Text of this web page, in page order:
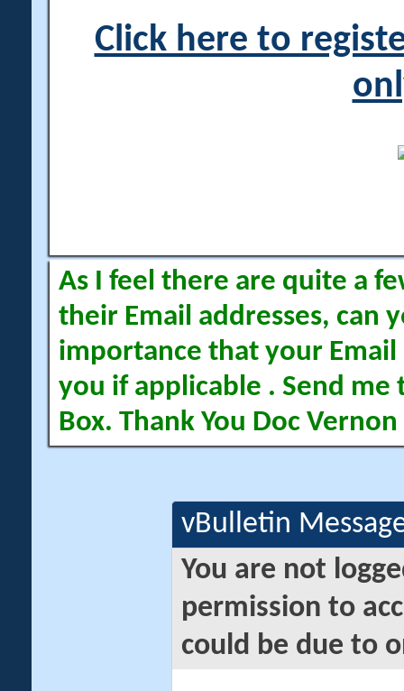
Click here to
As I feel there are quite a
their Email addresses, can
importance that your Email
you if applicable . Send me
Box. Thank You Doc Vernon
vBulletin
You are not
permission to
could be due to